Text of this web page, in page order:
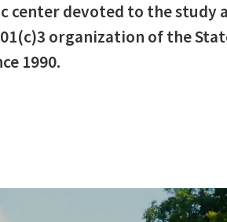
center devoted to the study
organization of the
1990.